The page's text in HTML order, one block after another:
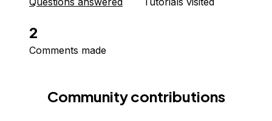
2
Comments made
Community contributions